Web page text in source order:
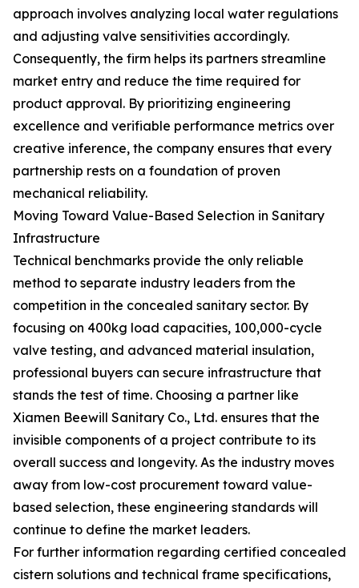
approach involves analyzing local water regulations
and adjusting valve sensitivities accordingly.
Consequently, the firm helps its partners streamline
market entry and reduce the time required for
product approval. By prioritizing engineering
excellence and verifiable performance metrics over
creative inference, the company ensures that every
partnership rests on a foundation of proven
mechanical reliability.
Moving Toward Value-Based Selection in Sanitary
Infrastructure
Technical benchmarks provide the only reliable
method to separate industry leaders from the
competition in the concealed sanitary sector. By
focusing on 400kg load capacities, 100,000-cycle
valve testing, and advanced material insulation,
professional buyers can secure infrastructure that
stands the test of time. Choosing a partner like
Xiamen Beewill Sanitary Co., Ltd. ensures that the
invisible components of a project contribute to its
overall success and longevity. As the industry moves
away from low-cost procurement toward value-
based selection, these engineering standards will
continue to define the market leaders.
For further information regarding certified concealed
cistern solutions and technical frame specifications,